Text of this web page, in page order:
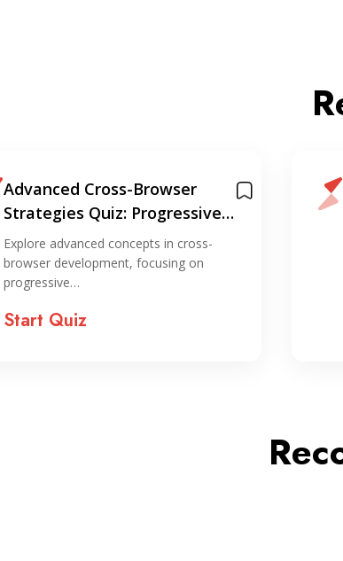
Advanced Cross-Browser
Strategies Quiz: Progressive
Enhancement and Graceful
Degradation
Explore advanced concepts in cross-
browser development, focusing on
progressive…
Start Quiz